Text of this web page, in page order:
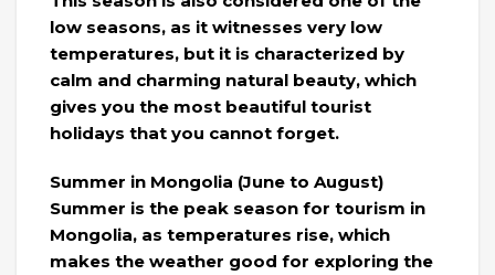
low seasons, as it witnesses very low
temperatures, but it is characterized by
calm and charming natural beauty, which
gives you the most beautiful tourist
holidays that you cannot forget.
Summer in Mongolia (June to August)
Summer is the peak season for tourism in
Mongolia, as temperatures rise, which
makes the weather good for exploring the